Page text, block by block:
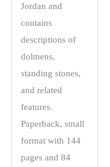
Jordan and
contains
descriptions of
dolmens,
standing stones,
and related
features.
Paperback, small
format with 144
pages and 84